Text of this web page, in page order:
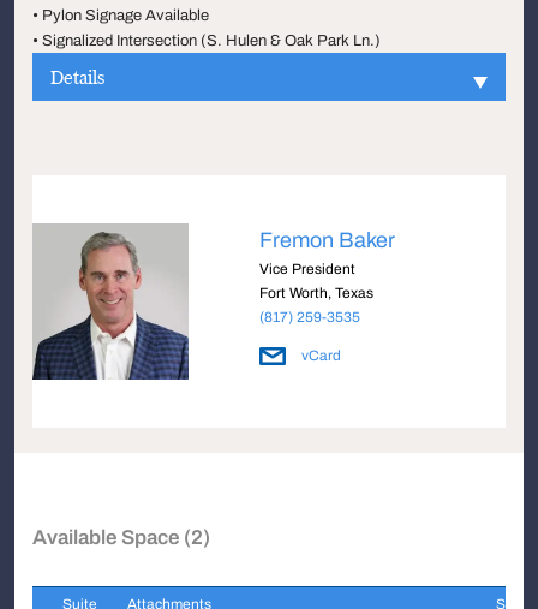
• Pylon Signage Available
• Signalized Intersection (S. Hulen & Oak Park Ln.)
Details
Fremon Baker
Vice President
Fort Worth, Texas
(817) 259-3535
vCard
Available Space (2)
Suite Attachments Sqft